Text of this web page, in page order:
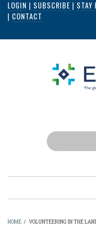
Skip
content
LOGIN | SUBSCRIBE | STAY
| CONTACT
Search
HOME / VOLUNTEERING IN THE